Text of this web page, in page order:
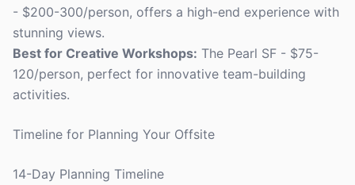
- $200-300/person, offers a high-end experience with
stunning views.
Best for Creative Workshops: The Pearl SF - $75-
120/person, perfect for innovative team-building
activities.
Timeline for Planning Your Offsite
14-Day Planning Timeline